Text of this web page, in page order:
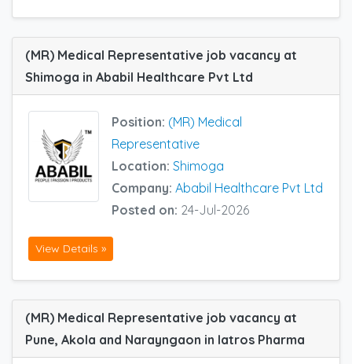
(MR) Medical Representative job vacancy at
Shimoga in Ababil Healthcare Pvt Ltd
Position: (MR) Medical
Representative
Location: Shimoga
Company: Ababil Healthcare Pvt Ltd
Posted on: 24-Jul-2026
View Details »
(MR) Medical Representative job vacancy at
Pune, Akola and Narayngaon in Iatros Pharma